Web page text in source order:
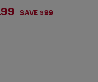
SAVE $99